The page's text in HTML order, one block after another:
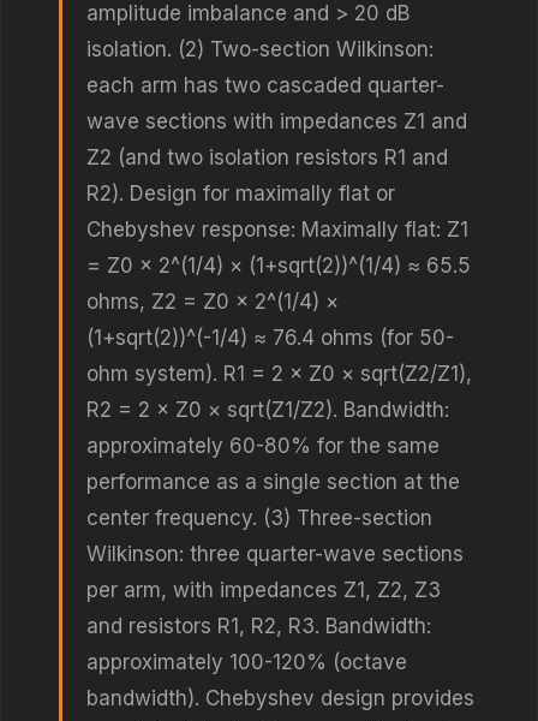
amplitude imbalance and > 20 dB
isolation. (2) Two-section Wilkinson:
each arm has two cascaded quarter-
wave sections with impedances Z1 and
Z2 (and two isolation resistors R1 and
R2). Design for maximally flat or
Chebyshev response: Maximally flat: Z1
= Z0 × 2^(1/4) × (1+sqrt(2))^(1/4) ≈ 65.5
ohms, Z2 = Z0 × 2^(1/4) ×
(1+sqrt(2))^(-1/4) ≈ 76.4 ohms (for 50-
ohm system). R1 = 2 × Z0 × sqrt(Z2/Z1),
R2 = 2 × Z0 × sqrt(Z1/Z2). Bandwidth:
approximately 60-80% for the same
performance as a single section at the
center frequency. (3) Three-section
Wilkinson: three quarter-wave sections
per arm, with impedances Z1, Z2, Z3
and resistors R1, R2, R3. Bandwidth:
approximately 100-120% (octave
bandwidth). Chebyshev design provides